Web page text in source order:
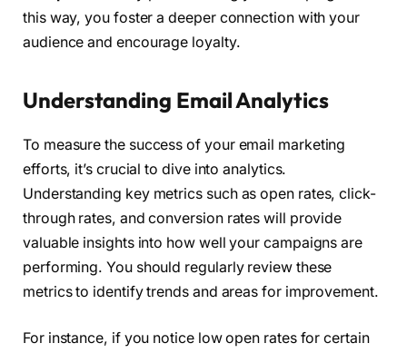
this way, you foster a deeper connection with your
audience and encourage loyalty.
Understanding Email Analytics
To measure the success of your email marketing
efforts, it’s crucial to dive into analytics.
Understanding key metrics such as open rates, click-
through rates, and conversion rates will provide
valuable insights into how well your campaigns are
performing. You should regularly review these
metrics to identify trends and areas for improvement.
For instance, if you notice low open rates for certain